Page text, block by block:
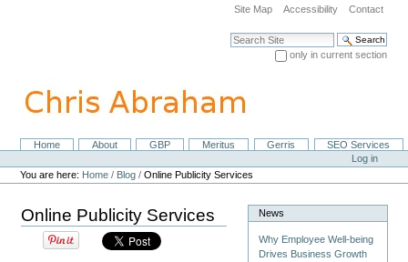
navigation
Site Map Accessibility Contact
Search Site
only in current section
NavigationHome About GBP Meritus Gerris
SEO Services
Personal
tools
Log in
You are here: Home / Blog /Online Publicity Services
Online Publicity Services News
Why Employee Well-being
Drives Business Growth